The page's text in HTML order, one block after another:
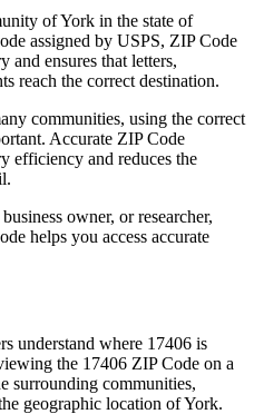
ofYork in the state of
assigned by USPS, ZIP Code
and ensures that letters,
reach the correct destination.
communities, using the correct
Accurate ZIP Code
efficiency and reduces the
owner, or researcher,
helps you access accurate
understand where 17406 is
the 17406 ZIP Code on a
surrounding communities,
geographic location ofYork.